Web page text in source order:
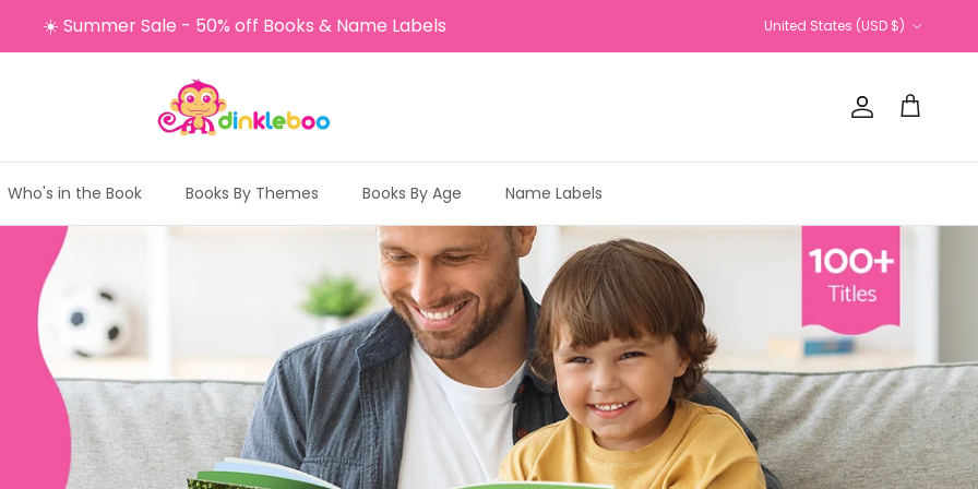
☀️ Summer Sale - 50% off Books & Name Labels Country/Region
United States (USD $)
Account
Cart
Who's in the Book Books By Themes Books By Age Name Labels